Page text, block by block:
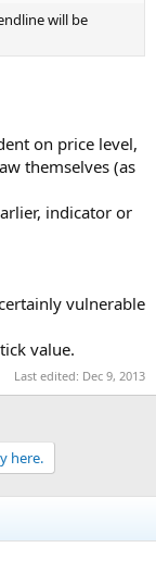
will be
on price level,
themselves (as
indicator or
vulnerable
value.
Last edited: Dec 9, 2013
here.